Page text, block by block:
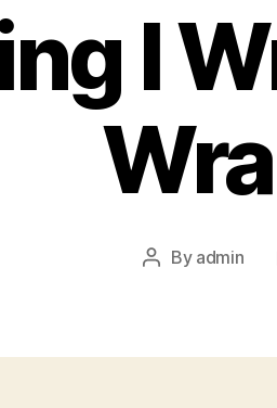
I
Post
By admin